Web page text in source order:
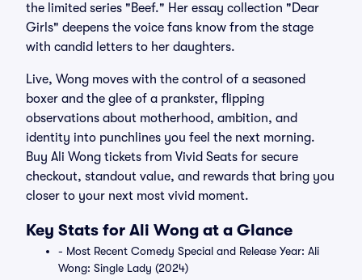
the limited series "Beef." Her essay collection "Dear
Girls" deepens the voice fans know from the stage
with candid letters to her daughters.
Live, Wong moves with the control of a seasoned
boxer and the glee of a prankster, flipping
observations about motherhood, ambition, and
identity into punchlines you feel the next morning.
Buy Ali Wong tickets from Vivid Seats for secure
checkout, standout value, and rewards that bring you
closer to your next most vivid moment.
Key Stats for Ali Wong at a Glance
- Most Recent Comedy Special and Release Year: Ali
Wong: Single Lady (2024)